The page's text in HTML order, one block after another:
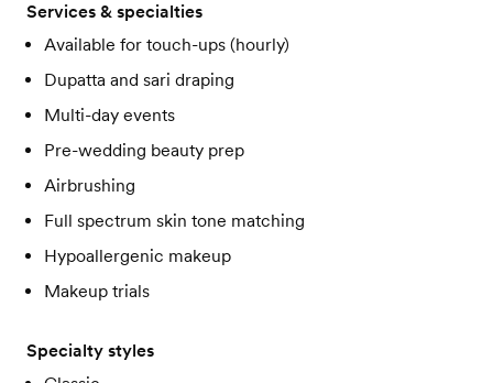
Services & specialties
Available for touch-ups (hourly)
Dupatta and sari draping
Multi-day events
Pre-wedding beauty prep
Airbrushing
Full spectrum skin tone matching
Hypoallergenic makeup
Makeup trials
Specialty styles